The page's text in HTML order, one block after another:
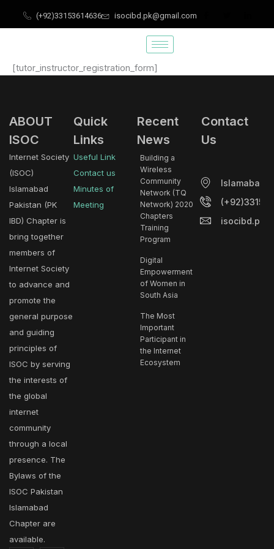
(+92)33153614636 isocibd.pk@gmail.com
[tutor_instructor_registration_form]
ABOUT
ISOC
Internet Society
(ISOC)
Islamabad
Pakistan (PK
IBD) Chapter is
bring together
members of
Internet Society
to advance and
promote the
general purpose
and guiding
principles of
ISOC by serving
the interests of
the global
internet
community
through a local
presence. The
Bylaws of the
ISOC Pakistan
Islamabad
Chapter are
available.
Quick
Links
Useful Link
Contact us
Minutes of
Meeting
Recent
News
Building a
Wireless
Community
Network (TQ
Network) 2020
Chapters
Training
Program
Digital
Empowerment
of Women in
South Asia
The Most
Important
Participant in
the Internet
Ecosystem
Contact
Us
Islamabad.